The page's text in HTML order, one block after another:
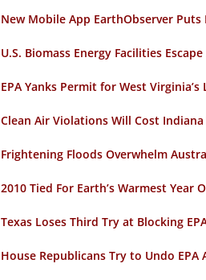
New Mobile App EarthObserver
U.S. Biomass Energy Facilities
EPA Yanks Permit for West
Clean Air Violations Will Cost
Frightening Floods Overwhelm
2010 Tied For Earth’s Warmest Year
Texas Loses Third Try at Blocking
House Republicans Try to Undo